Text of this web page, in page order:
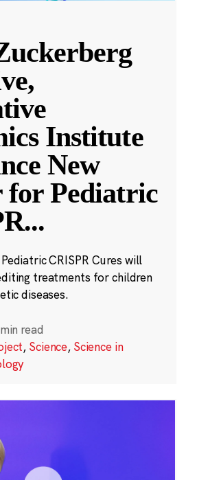
Institute
New
for Pediatric
...
CRISPR Cures will
treatments for children
diseases.
read
, Science, Science in